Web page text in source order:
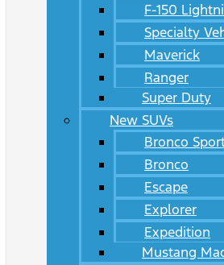
F-150
Specialty
Maverick
Ranger
Super Duty
New SUVs
Bronco
Bronco
Escape
Explorer
Expedition
Mustang